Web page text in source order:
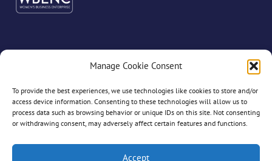
Manage Cookie Consent
To provide the best experiences, we use technologies like cookies to store and/or
access device information. Consenting to these technologies will allow us to
process data such as browsing behavior or unique IDs on this site. Not consenting
or withdrawing consent, may adversely affect certain features and functions.
Accept
All Rights Reserved